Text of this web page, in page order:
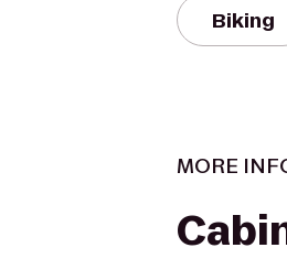
Biking
MORE